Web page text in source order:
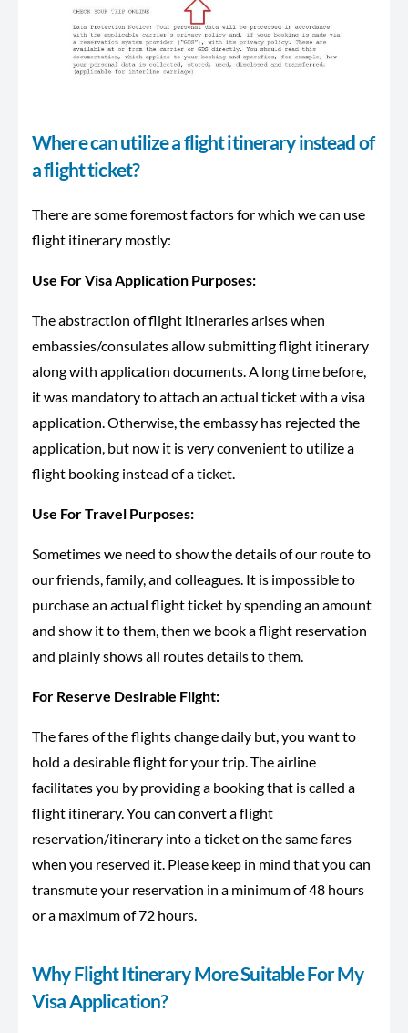
Where can utilize a flight itinerary instead of
a flight ticket?
There are some foremost factors for which we can use
flight itinerary mostly:
Use For Visa Application Purposes:
The abstraction of flight itineraries arises when
embassies/consulates allow submitting flight itinerary
along with application documents. A long time before,
it was mandatory to attach an actual ticket with a visa
application. Otherwise, the embassy has rejected the
application, but now it is very convenient to utilize a
flight booking instead of a ticket.
Use For Travel Purposes:
Sometimes we need to show the details of our route to
our friends, family, and colleagues. It is impossible to
purchase an actual flight ticket by spending an amount
and show it to them, then we book a flight reservation
and plainly shows all routes details to them.
For Reserve Desirable Flight:
The fares of the flights change daily but, you want to
hold a desirable flight for your trip. The airline
facilitates you by providing a booking that is called a
flight itinerary. You can convert a flight
reservation/itinerary into a ticket on the same fares
when you reserved it. Please keep in mind that you can
transmute your reservation in a minimum of 48 hours
or a maximum of 72 hours.
Why Flight Itinerary More Suitable For My
Visa Application?